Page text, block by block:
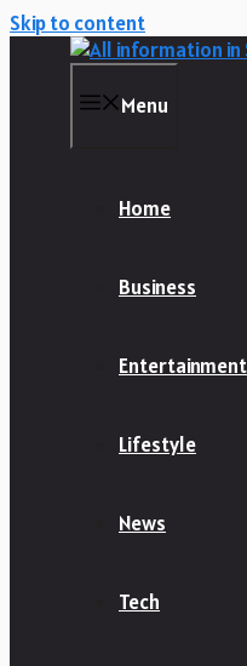
Skip to content
Menu
Home
Business
Entertainment
Lifestyle
News
Tech